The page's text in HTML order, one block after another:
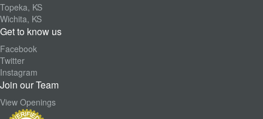
Topeka, KS
Wichita, KS
Get to know us
Facebook
Twitter
Instagram
Join our Team
View Openings